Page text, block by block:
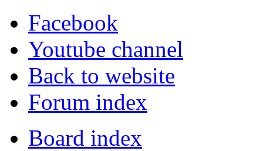
Facebook
Youtube channel
Back to website
Forum index
Board index